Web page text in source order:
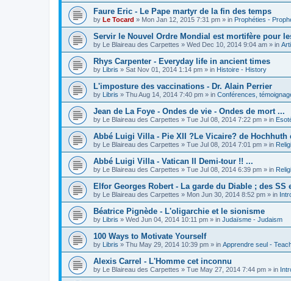
Faure Eric - Le Pape martyr de la fin des temps
by Le Tocard » Mon Jan 12, 2015 7:31 pm » in Prophéties -
Servir le Nouvel Ordre Mondial est mortifère pour
by Le Blaireau des Carpettes » Wed Dec 10, 2014 9:04 am » in
Rhys Carpenter - Everyday life in ancient times
by Libris » Sat Nov 01, 2014 1:14 pm » in Histoire - History
L'imposture des vaccinations - Dr. Alain Perrier
by Libris » Thu Aug 14, 2014 7:40 pm » in Conférences,
Jean de La Foye - Ondes de vie - Ondes de mort ...
by Le Blaireau des Carpettes » Tue Jul 08, 2014 7:22 pm » in
Abbé Luigi Villa - Pie XII ?Le Vicaire? de Hochhuth
by Le Blaireau des Carpettes » Tue Jul 08, 2014 7:01 pm » in
Abbé Luigi Villa - Vatican II Demi-tour !! ...
by Le Blaireau des Carpettes » Tue Jul 08, 2014 6:39 pm » in
Elfor Georges Robert - La garde du Diable ; des SS
by Le Blaireau des Carpettes » Mon Jun 30, 2014 8:52 pm » in
Béatrice Pignède - L'oligarchie et le sionisme
by Libris » Wed Jun 04, 2014 10:11 pm » in Judaïsme - Judaism
100 Ways to Motivate Yourself
by Libris » Thu May 29, 2014 10:39 pm » in Apprendre seul -
Alexis Carrel - L'Homme cet inconnu
by Le Blaireau des Carpettes » Tue May 27, 2014 7:44 pm » in